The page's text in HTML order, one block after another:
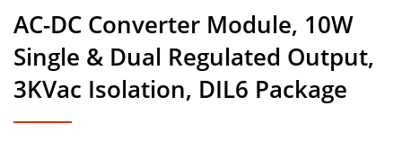
AC-DC Converter Module, 10W
Single & Dual Regulated Output,
3KVac Isolation, DIL6 Package